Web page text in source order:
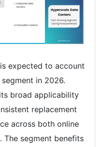
expected to account
in 2026.
broad applicability
replacement
across both online
The segment benefits